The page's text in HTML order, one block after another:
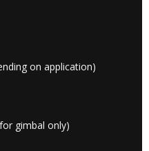
on application)
gimbal only)